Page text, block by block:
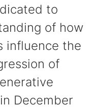
to
of how
influence the
of
December